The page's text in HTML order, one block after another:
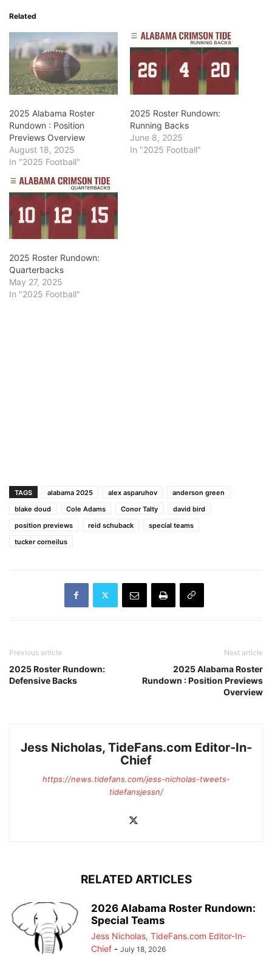
Related
2025 Alabama Roster
Rundown : Position
Previews Overview
August 18, 2025
In "2025 Football"
2025 Roster Rundown:
Running Backs
June 8, 2025
In "2025 Football"
2025 Roster Rundown:
Quarterbacks
May 27, 2025
In "2025 Football"
TAGS alabama 2025 alex asparuhov
anderson green
blake doud
Cole Adams Conor Talty
david bird
position previews
reid schuback
special teams
tucker corneilus
Previous article
2025 Roster Rundown:
Defensive Backs
Next article
2025 Alabama Roster
Rundown : Position Previews
Overview
Jess Nicholas, TideFans.com Editor-In-
Chief
https://news.tidefans.com/jess-nicholas-tweets-
tidefansjessn/
RELATED ARTICLES
2026 Alabama Roster Rundown:
Special Teams
Jess Nicholas, TideFans.com Editor-In-
Chief - July 18, 2026